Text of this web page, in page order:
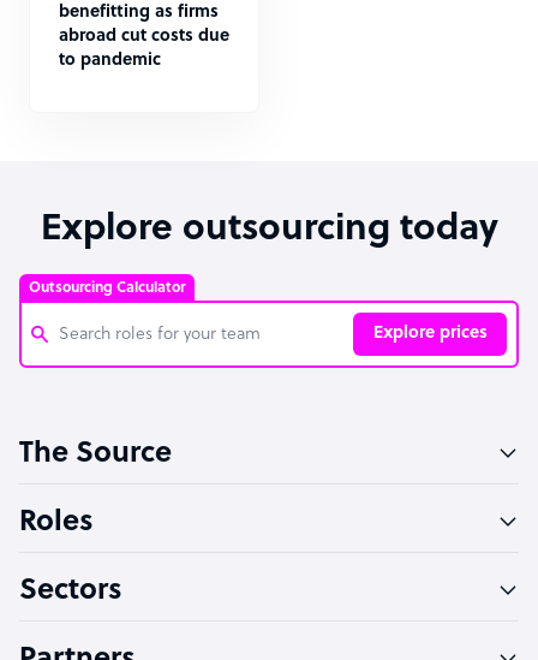
benefitting as firms
abroad cut costs due
to pandemic
Explore outsourcing today
Outsourcing Calculator
Explore prices
Software Developer
Technical Support Specialist
The Source
Roles
Sectors